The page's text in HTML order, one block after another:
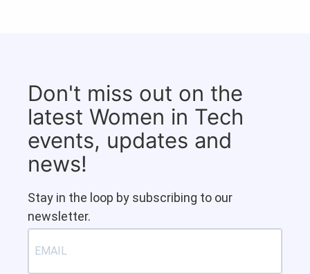
Don't miss out on the
latest Women in Tech
events, updates and
news!
Stay in the loop by subscribing to our
newsletter.